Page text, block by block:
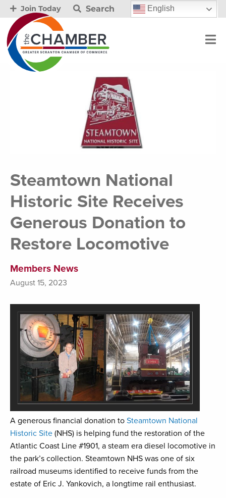
Join Today Search English
Steamtown National
Historic Site Receives
Generous Donation to
Restore Locomotive
Members News
August 15, 2023
A generous financial donation to Steamtown National
Historic Site (NHS) is helping fund the restoration of the
Atlantic Coast Line #1901, a steam era diesel locomotive in
the park’s collection. Steamtown NHS was one of six
railroad museums identified to receive funds from the
estate of Eric J. Yankovich, a longtime rail enthusiast.